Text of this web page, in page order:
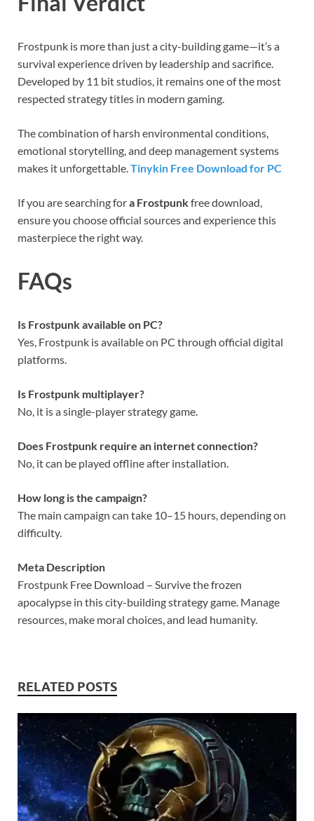
Frostpunk is more than just a city-building game—it’s a
survival experience driven by leadership and sacrifice.
Developed by 11 bit studios, it remains one of the most
respected strategy titles in modern gaming.
The combination of harsh environmental conditions,
emotional storytelling, and deep management systems
makes it unforgettable.Tinykin Free Download for PC
If you are searching fora Frostpunkfree download,
ensure you choose official sources and experience this
masterpiece the right way.
FAQs
Is Frostpunk available on PC?
Yes, Frostpunk is available on PC through official digital
platforms.
Is Frostpunk multiplayer?
No, it is a single-player strategy game.
Does Frostpunk require an internet connection?
No, it can be played offline after installation.
How long is the campaign?
The main campaign can take 10–15 hours, depending on
difficulty.
Meta Description
Frostpunk Free Download – Survive the frozen
apocalypse in this city-building strategy game. Manage
resources, make moral choices, and lead humanity.
RELATED POSTS